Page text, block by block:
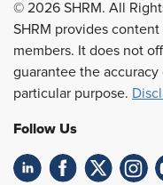
© 2026 SHRM. All
SHRM provides
members. It does not
guarantee the
particular purpose.
Follow Us